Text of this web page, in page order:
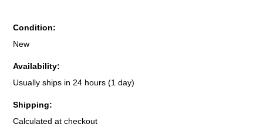
Condition:
New
Availability:
Usually ships in 24 hours (1 day)
Shipping:
Calculated at checkout